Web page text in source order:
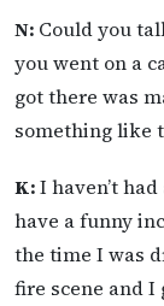
N: Could you
you went on a
got there was
something like
K:I haven’t
have a funny
the time I was
fire scene and I